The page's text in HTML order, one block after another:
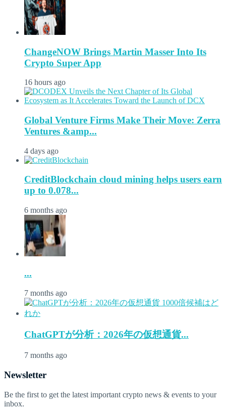
ChangeNOW Brings Martin Masser Into Its
Crypto Super App
16 hours ago
Global Venture Firms Make Their Move: Zerra
Ventures &amp...
4 days ago
CreditBlockchain cloud mining helps users earn
up to 0.078...
6 months ago
...
7 months ago
ChatGPTが分析：2026年の仮想通貨...
7 months ago
Newsletter
Be the first to get the latest important crypto news & events to your
inbox.